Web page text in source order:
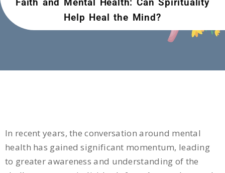
Faith and Mental Health: Can Spirituality
Help Heal the Mind?
In recent years, the conversation around mental
health has gained significant momentum, leading
to greater awareness and understanding of the